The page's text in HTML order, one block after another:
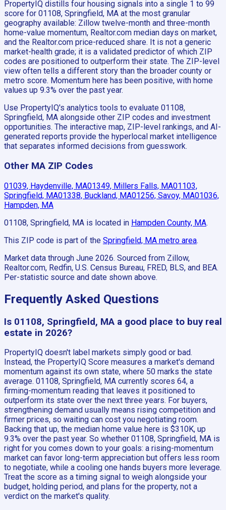
PropertyIQ distills four housing signals into a single 1 to 99
score for 01108, Springfield, MA at the most granular
geography available: Zillow twelve-month and three-month
home-value momentum, Realtor.com median days on market,
and the Realtor.com price-reduced share. It is not a generic
market-health grade; it is a validated predictor of which ZIP
codes are positioned to outperform their state. The ZIP-level
view often tells a different story than the broader county or
metro score. Momentum here has been positive, with home
values up 9.3% over the past year.
Use PropertyIQ's analytics tools to evaluate 01108,
Springfield, MA alongside other ZIP codes and investment
opportunities. The interactive map, ZIP-level rankings, and AI-
generated reports provide the hyperlocal market intelligence
that separates informed decisions from guesswork.
Other MA ZIP Codes
01039, Haydenville, MA01349, Millers Falls, MA01103,
Springfield, MA01338, Buckland, MA01256, Savoy, MA01036,
Hampden, MA
01108, Springfield, MA is located in Hampden County, MA.
This ZIP code is part of the Springfield, MA metro area.
Market data through June 2026. Sourced from Zillow,
Realtor.com, Redfin, U.S. Census Bureau, FRED, BLS, and BEA.
Per-statistic source and date shown above.
Frequently Asked Questions
Is 01108, Springfield, MA a good place to buy real
estate in 2026?
PropertyIQ doesn't label markets simply good or bad.
Instead, the PropertyIQ Score measures a market's demand
momentum against its own state, where 50 marks the state
average. 01108, Springfield, MA currently scores 64, a
firming-momentum reading that leaves it positioned to
outperform its state over the next three years. For buyers,
strengthening demand usually means rising competition and
firmer prices, so waiting can cost you negotiating room.
Backing that up, the median home value here is $310K, up
9.3% over the past year. So whether 01108, Springfield, MA is
right for you comes down to your goals: a rising-momentum
market can favor long-term appreciation but offers less room
to negotiate, while a cooling one hands buyers more leverage.
Treat the score as a timing signal to weigh alongside your
budget, holding period, and plans for the property, not a
verdict on the market's quality.